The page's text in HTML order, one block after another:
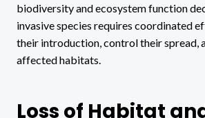
biodiversity and ecosystem function
invasive species requires coordinated
their introduction, control their spread,
affected habitats.
Loss of Habitat